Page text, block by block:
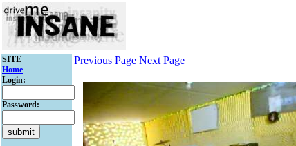
SITE
Home
Login:
Password:
Previous Page Next Page